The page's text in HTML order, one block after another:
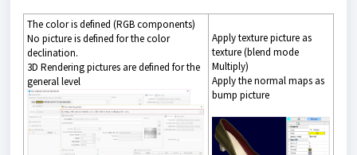
The color is defined (RGB components)
No picture is defined for the color
declination.
3D Rendering pictures are defined for the
general level
Apply texture picture as
texture (blend mode
Multiply)
Apply the normal maps as
bump picture